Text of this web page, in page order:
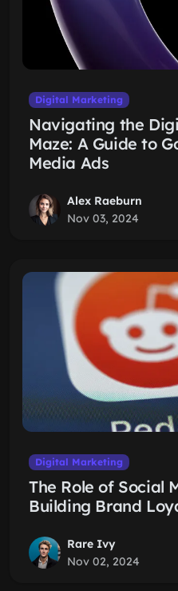
Digital Marketing
Navigating the
Maze: A Guide to
Media Ads
Alex Raeburn
Nov 03, 2024
Digital Marketing
The Role of Social
Building Brand
Rare Ivy
Nov 02, 2024